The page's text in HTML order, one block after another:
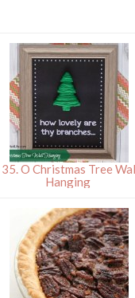
35. O Christmas Tree
Hanging